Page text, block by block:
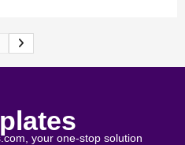
your one-stop solution